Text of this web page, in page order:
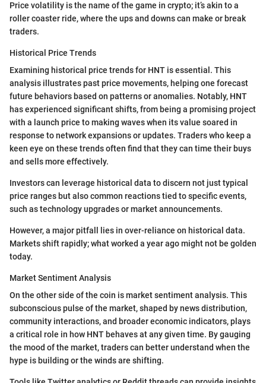
Price volatility is the name of the game in crypto; it’s akin to a
roller coaster ride, where the ups and downs can make or break
traders.
Historical Price Trends
Examining historical price trends for HNT is essential. This
analysis illustrates past price movements, helping one forecast
future behaviors based on patterns or anomalies. Notably, HNT
has experienced significant shifts, from being a promising project
with a launch price to making waves when its value soared in
response to network expansions or updates. Traders who keep a
keen eye on these trends often find that they can time their buys
and sells more effectively.
Investors can leverage historical data to discern not just typical
price ranges but also common reactions tied to specific events,
such as technology upgrades or market announcements.
However, a major pitfall lies in over-reliance on historical data.
Markets shift rapidly; what worked a year ago might not be golden
today.
Market Sentiment Analysis
On the other side of the coin is market sentiment analysis. This
subconscious pulse of the market, shaped by news distribution,
community interactions, and broader economic indicators, plays
a critical role in how HNT behaves at any given time. By gauging
the mood of the market, traders can better understand when the
hype is building or the winds are shifting.